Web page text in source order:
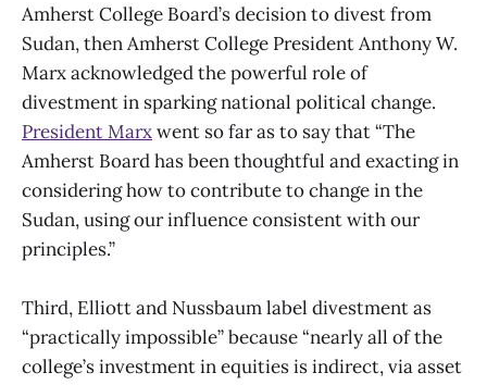
Amherst College Board’s decision to divest from
Sudan, then Amherst College President Anthony W.
Marx acknowledged the powerful role of
divestment in sparking national political change.
President Marxwent so far as to say that “The
Amherst Board has been thoughtful and exacting in
considering how to contribute to change in the
Sudan, using our influence consistent with our
principles.”
Third, Elliott and Nussbaum label divestment as
“practically impossible” because “nearly all of the
college’s investment in equities is indirect, via asset